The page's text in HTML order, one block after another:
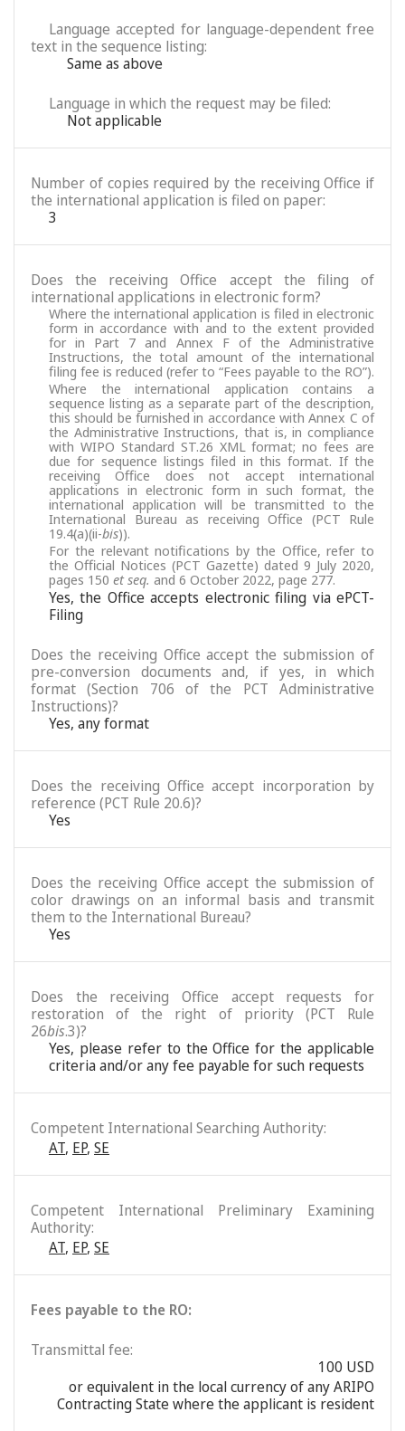
Language accepted for language-dependent free
text in the sequence listing:
Same as above
Language in which the request may be filed:
Not applicable
Number of copies required by the receiving Office if
the international application is filed on paper:
3
Does the receiving Office accept the filing of
international applications in electronic form?
Where the international application is filed in electronic
form in accordance with and to the extent provided
for in Part 7 and Annex F of the Administrative
Instructions, the total amount of the international
filing fee is reduced (refer to “Fees payable to the RO”).
Where the international application contains a
sequence listing as a separate part of the description,
this should be furnished in accordance with Annex C of
the Administrative Instructions, that is, in compliance
with WIPO Standard ST.26 XML format; no fees are
due for sequence listings filed in this format. If the
receiving Office does not accept international
applications in electronic form in such format, the
international application will be transmitted to the
International Bureau as receiving Office (PCT Rule
19.4(a)(ii-bis)).
For the relevant notifications by the Office, refer to
the Official Notices (PCT Gazette) dated 9 July 2020,
pages 150 et seq. and 6 October 2022, page 277.
Yes, the Office accepts electronic filing via ePCT-
Filing
Does the receiving Office accept the submission of
pre-conversion documents and, if yes, in which
format (Section 706 of the PCT Administrative
Instructions)?
Yes, any format
Does the receiving Office accept incorporation by
reference (PCT Rule 20.6)?
Yes
Does the receiving Office accept the submission of
color drawings on an informal basis and transmit
them to the International Bureau?
Yes
Does the receiving Office accept requests for
restoration of the right of priority (PCT Rule
26bis.3)?
Yes, please refer to the Office for the applicable
criteria and/or any fee payable for such requests
Competent International Searching Authority:
AT, EP, SE
Competent International Preliminary Examining
Authority:
AT, EP, SE
Fees payable to the RO:
Transmittal fee:
100 USD
or equivalent in the local currency of any ARIPO
Contracting State where the applicant is resident